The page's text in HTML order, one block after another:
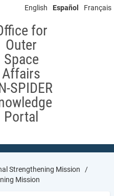
English Español Français
for
Outer
Space
Affairs
SPIDER
Portal
Strengthening Mission
Mission